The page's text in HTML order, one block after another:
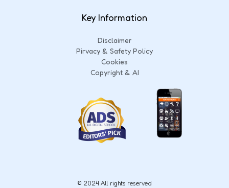
Key Information
Disclaimer
Pirvacy & Safety Policy
Cookies
Copyright & AI
© 2024 All rights reserved